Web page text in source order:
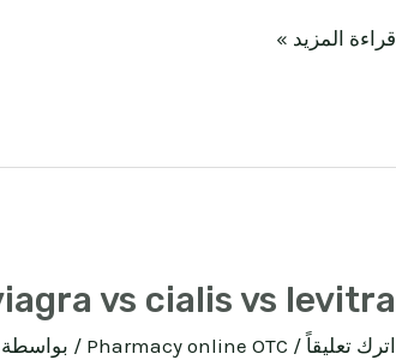
قراءة المزيد »
vs cialis vs levitra
اترك تعليقاً /
Pharmacy online OTC / بواسطة